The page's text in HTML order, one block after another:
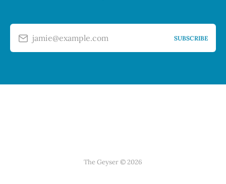
jamie@example.com SUBSCRIBE
The Geyser © 2026